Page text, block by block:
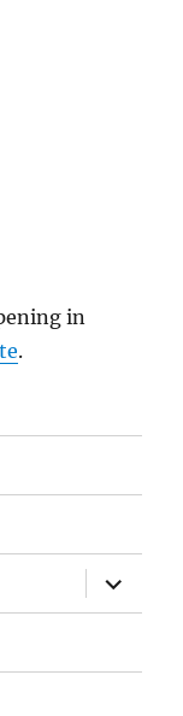
in
.
expand
child
menu